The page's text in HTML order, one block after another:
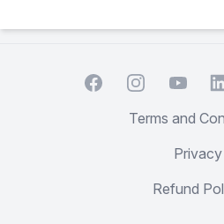
FacebookInstagramYouTube
Terms and
Privacy
Refund